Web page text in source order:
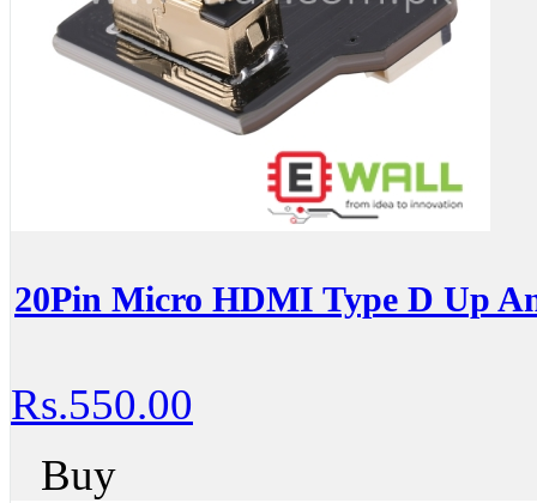
20Pin Micro HDMI Type D Up
Rs.550.00
Buy